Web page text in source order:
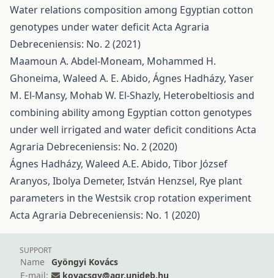
Water relations composition among Egyptian cotton
genotypes under water deficitActa Agraria
Debreceniensis: No. 2 (2021)
Maamoun A. Abdel-Moneam, Mohammed H.
Ghoneima, Waleed A. E. Abido, Ágnes Hadházy, Yaser
M. El-Mansy, Mohab W. El-Shazly, Heterobeltiosis and
combining ability among Egyptian cotton genotypes
under well irrigated and water deficit conditions Acta
Agraria Debreceniensis: No. 2 (2020)
Ágnes Hadházy, Waleed A.E. Abido, Tibor József
Aranyos, Ibolya Demeter, István Henzsel, Rye plant
parameters in the Westsik crop rotation experiment
Acta Agraria Debreceniensis: No. 1 (2020)
SUPPORT
Name
Gyöngyi Kovács
E-mail:
kovacsgy@agr.unideb.hu